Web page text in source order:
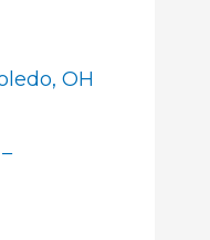
OH